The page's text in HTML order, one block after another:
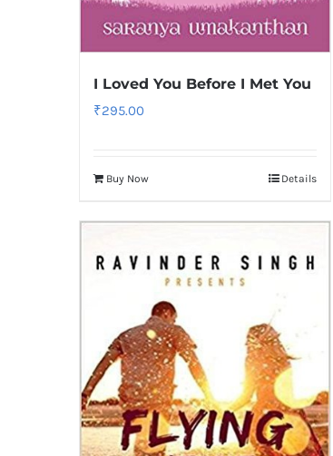
I Loved You Before I Met You
₹295.00
Buy Now Details